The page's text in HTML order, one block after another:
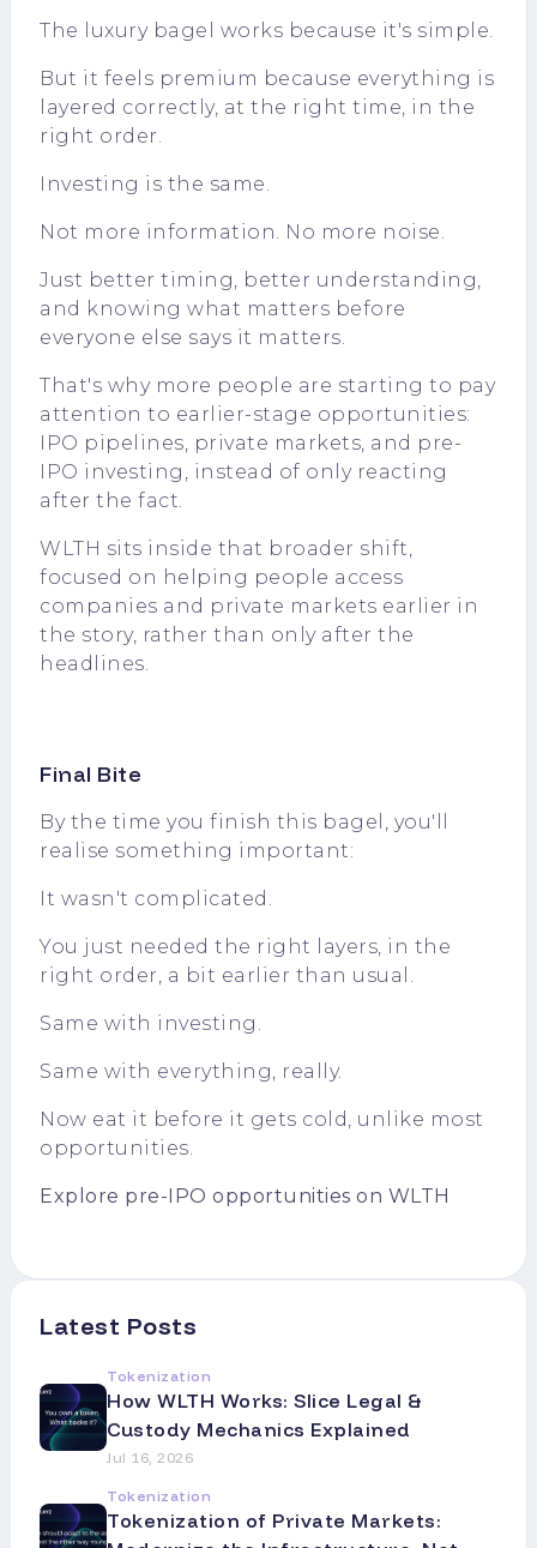
The luxury bagel works because it's simple.
But it feels premium because everything is
layered correctly, at the right time, in the
right order.
Investing is the same.
Not more information. No more noise.
Just better timing, better understanding,
and knowing what matters before
everyone else says it matters.
That's why more people are starting to pay
attention to earlier-stage opportunities:
IPO pipelines, private markets, and pre-
IPO investing, instead of only reacting
after the fact.
WLTH sits inside that broader shift,
focused on helping people access
companies and private markets earlier in
the story, rather than only after the
headlines.
Final Bite
By the time you finish this bagel, you'll
realise something important:
It wasn't complicated.
You just needed the right layers, in the
right order, a bit earlier than usual.
Same with investing.
Same with everything, really.
Now eat it before it gets cold, unlike most
opportunities.
Explore pre-IPO opportunities on WLTH
Latest Posts
Tokenization
How WLTH Works: Slice Legal &
Custody Mechanics Explained
Jul 16, 2026
Tokenization
Tokenization of Private Markets: